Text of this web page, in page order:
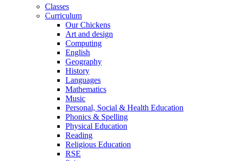
Classes
Curriculum
Our Chickens
Art and design
Computing
English
Geography
History
Languages
Mathematics
Music
Personal, Social & Health Education
Phonics & Spelling
Physical Education
Reading
Religious Education
RSE